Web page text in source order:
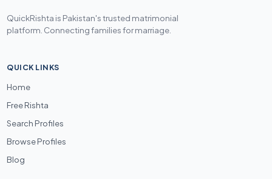
QuickRishta is Pakistan's trusted matrimonial
platform. Connecting families for marriage.
QUICK LINKS
Home
Free Rishta
Search Profiles
Browse Profiles
Blog